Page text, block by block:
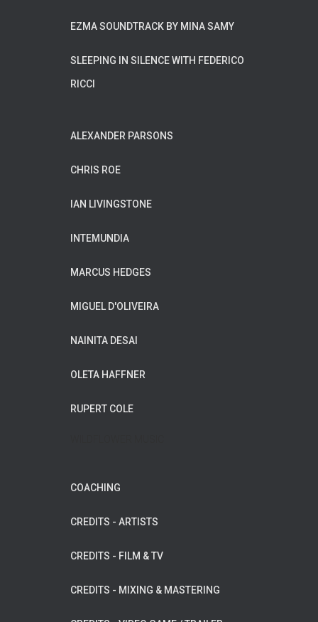
EZMA SOUNDTRACK BY MINA SAMY
SLEEPING IN SILENCE WITH FEDERICO
RICCI
ALEXANDER PARSONS
CHRIS ROE
IAN LIVINGSTONE
INTEMUNDIA
MARCUS HEDGES
MIGUEL D'OLIVEIRA
NAINITA DESAI
OLETA HAFFNER
RUPERT COLE
COACHING
CREDITS - ARTISTS
CREDITS - FILM & TV
CREDITS - MIXING & MASTERING